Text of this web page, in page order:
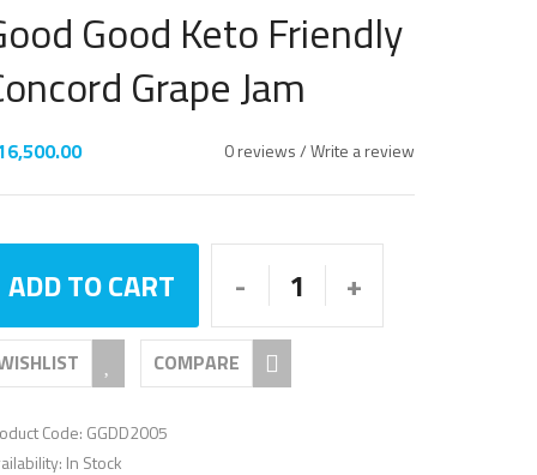
Good Keto Friendly
Grape Jam
rating
0 reviews/Write a review
ADD TO CART
COMPARE
Code: GGDD2005
In Stock